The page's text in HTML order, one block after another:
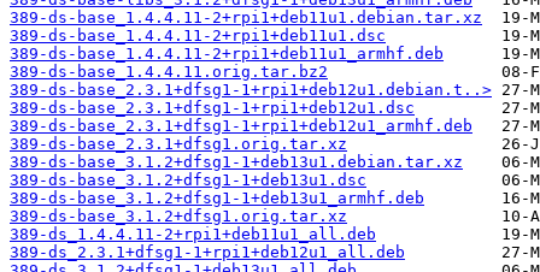
389-ds-base_1.4.4.11-2+rpi1+deb11u1.debian.tar.xz
389-ds-base_1.4.4.11-2+rpi1+deb11u1.dsc
389-ds-base_1.4.4.11-2+rpi1+deb11u1_armhf.deb
389-ds-base_1.4.4.11.orig.tar.bz2
389-ds-base_2.3.1+dfsg1-1+rpi1+deb12u1.debian.t..>
389-ds-base_2.3.1+dfsg1-1+rpi1+deb12u1.dsc
389-ds-base_2.3.1+dfsg1-1+rpi1+deb12u1_armhf.deb
389-ds-base_2.3.1+dfsg1.orig.tar.xz
389-ds-base_3.1.2+dfsg1-1+deb13u1.debian.tar.xz
389-ds-base_3.1.2+dfsg1-1+deb13u1.dsc
389-ds-base_3.1.2+dfsg1-1+deb13u1_armhf.deb
389-ds-base_3.1.2+dfsg1.orig.tar.xz
389-ds_1.4.4.11-2+rpi1+deb11u1_all.deb
389-ds_2.3.1+dfsg1-1+rpi1+deb12u1_all.deb